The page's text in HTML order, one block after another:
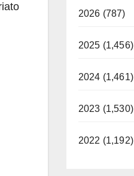
2026 (787)
2025 (1,456)
2024 (1,461)
2023 (1,530)
2022 (1,192)